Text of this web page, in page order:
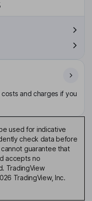
and charges if you
used for indicative
check data before
guarantee that
accepts no
TradingView
TradingView, Inc.